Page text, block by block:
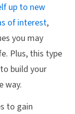
up to new
of interest,
you may
Plus, this type
build your
way.
to gain